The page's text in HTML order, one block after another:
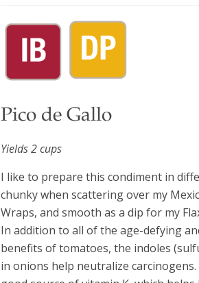
Pico de Gallo
Yields 2 cups
I like to prepare this condiment in
chunky when scattering over my
Wraps, and smooth as a dip for my
In addition to all of the age-defying
benefits of tomatoes, the indoles
in onions help neutralize carcinogens.